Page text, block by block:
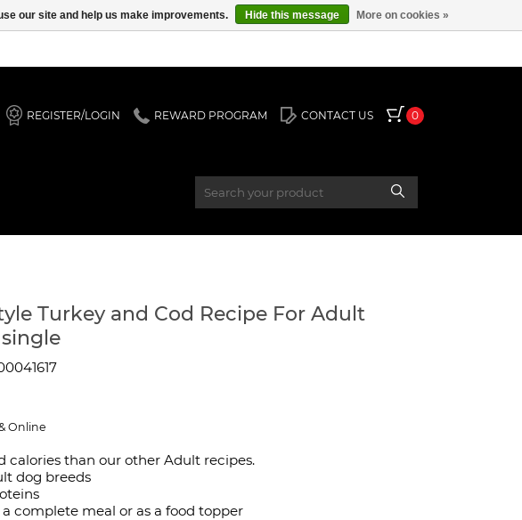
REGISTER/LOGIN REWARD PROGRAM CONTACT US 0
Turkey and Cod Recipe For Adult
single
Online
calories than our other Adult recipes.
dog breeds
a complete meal or as a food topper
our site and help us make improvements. Hide this message More on cookies »